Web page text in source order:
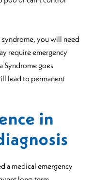
syndrome, you will need
require emergency
Syndrome goes
lead to permanent
in
a medical emergency